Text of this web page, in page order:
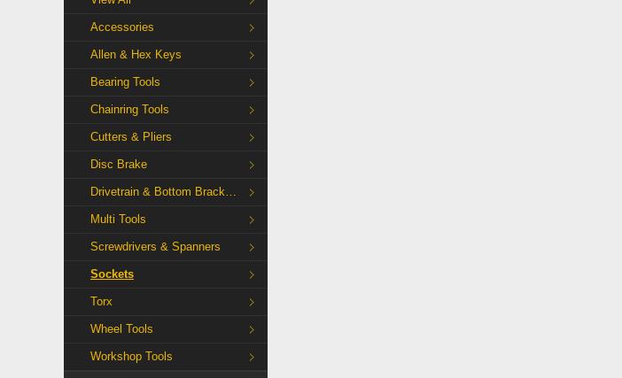
Accessories
Allen & Hex Keys
Bearing Tools
Chainring Tools
Cutters & Pliers
Disc Brake
Drivetrain & Bottom Bracket Tools
Multi Tools
Screwdrivers & Spanners
Sockets
Torx
Wheel Tools
Workshop Tools